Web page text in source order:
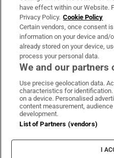
OUR PARTNERS:
Irish Times
Irish
Terms &
Cookie
Cookie
have effect within our Website.
Privacy Policy. Cookie Policy
Certain vendors, once consent
information on your device
already stored on your device,
process your personal data.
We and our partners
Use precise geolocation data.
characteristics for
on a device. Personalised
content measurement,
development.
List of Partners (vendors)
I